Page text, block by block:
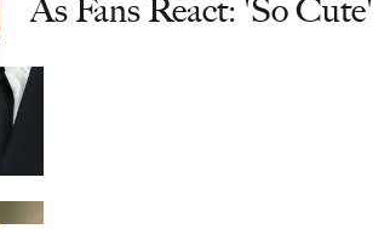
As Fans React: 'So Cute'